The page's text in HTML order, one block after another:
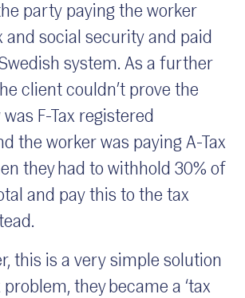
party paying the worker
and social security and paid
system. As a further
client couldn’t prove the
F-Tax registered
the worker was paying A-Tax
they had to withhold 30% of
and pay this to the tax
this is a very simple solution
they became a ‘tax